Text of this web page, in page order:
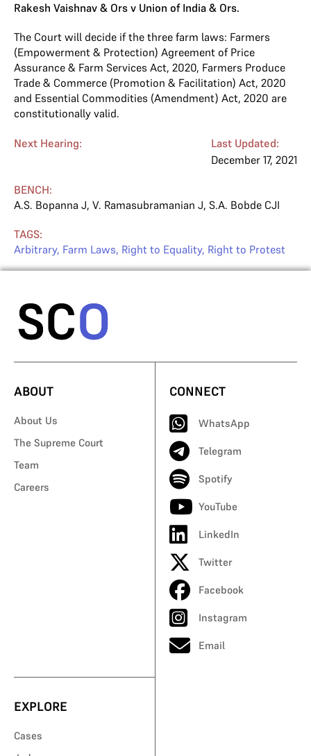
Rakesh Vaishnav & Ors v Union of India & Ors.
The Court will decide if the three farm laws: Farmers
(Empowerment & Protection) Agreement of Price
Assurance & Farm Services Act, 2020, Farmers Produce
Trade & Commerce (Promotion & Facilitation) Act, 2020
and Essential Commodities (Amendment) Act, 2020 are
constitutionally valid.
Next Hearing:
Last Updated:
December 17, 2021
BENCH:
A.S. Bopanna J, V. Ramasubramanian J, S.A. Bobde CJI
TAGS:
Arbitrary, Farm Laws, Right to Equality, Right to Protest
ABOUT
About Us
The Supreme Court
Team
Careers
CONNECT
WhatsApp
Telegram
Spotify
YouTube
LinkedIn
Twitter
Facebook
Instagram
Email
EXPLORE
Cases